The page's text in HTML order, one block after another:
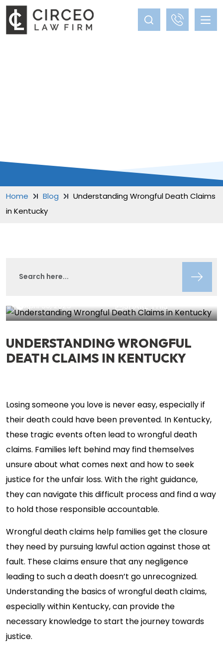
Home Blog
Understanding Wrongful Death Claims
in Kentucky
Lisa Circeo
April 30, 2025 SHARE THIS
UNDERSTANDING WRONGFUL
DEATH CLAIMS IN KENTUCKY
Losing someone you love is never easy, especially if
their death could have been prevented. In Kentucky,
these tragic events often lead to wrongful death
claims. Families left behind may find themselves
unsure about what comes next and how to seek
justice for the unfair loss. With the right guidance,
they can navigate this difficult process and find a way
to hold those responsible accountable.
Wrongful death claims help families get the closure
they need by pursuing lawful action against those at
fault. These claims ensure that any negligence
leading to such a death doesn’t go unrecognized.
Understanding the basics of wrongful death claims,
especially within Kentucky, can provide the
necessary knowledge to start the journey towards
justice.